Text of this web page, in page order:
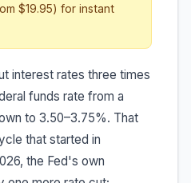
$19.95) for instant
interest rates three times
funds rate from a
to 3.50–3.75%. That
that started in
the Fed's own